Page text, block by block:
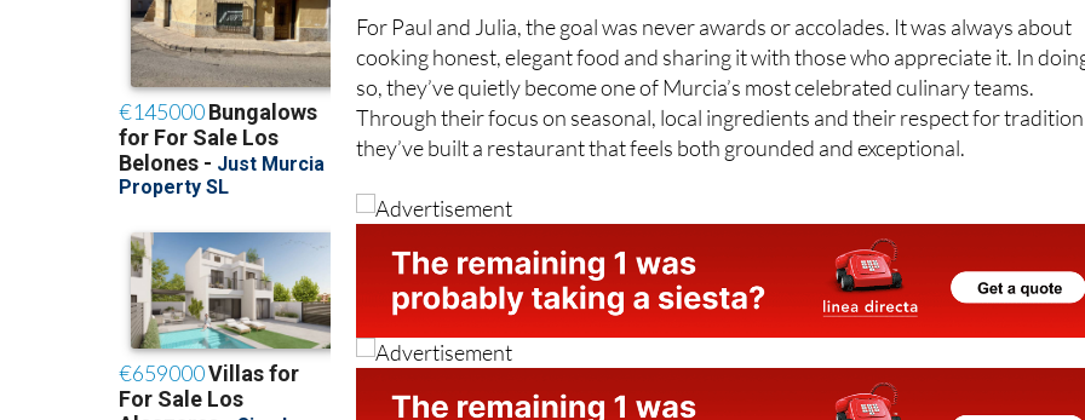
cooking honest, elegant food and sharing it with those who appreciate it. In
so, they’ve quietly become one of Murcia’s most celebrated culinary teams.
Through their focus on seasonal, local ingredients and their respect for
they’ve built a restaurant that feels both grounded and exceptional.